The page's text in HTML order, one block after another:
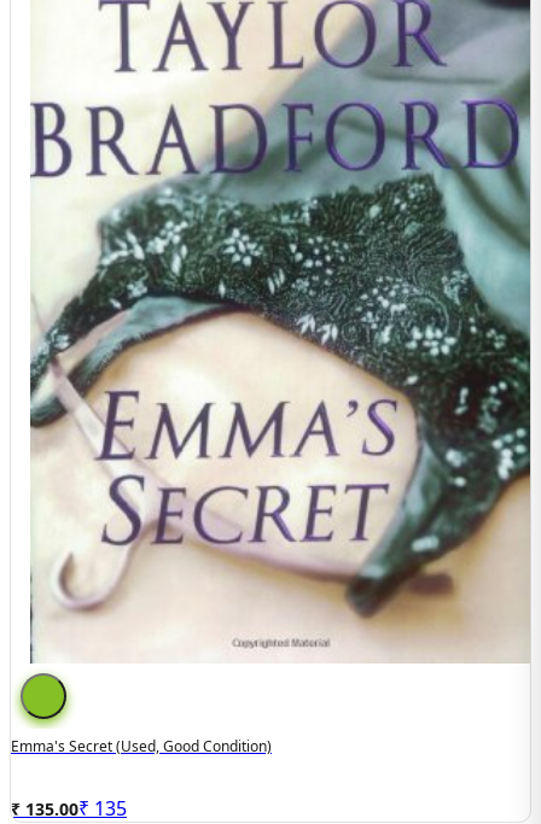
Emma's Secret (Used, Good Condition)
₹ 135.00₹ 135